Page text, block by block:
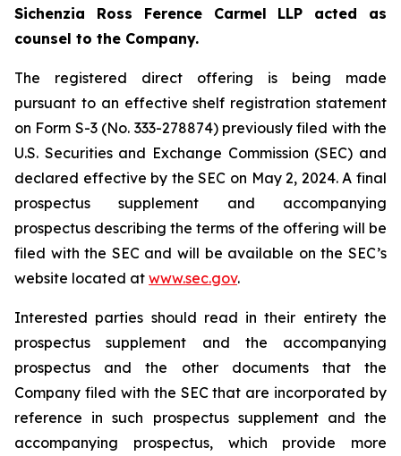
Sichenzia Ross Ference Carmel LLP acted as
counsel to the Company.
The registered direct offering is being made
pursuant to an effective shelf registration statement
on Form S-3 (No. 333-278874) previously filed with the
U.S. Securities and Exchange Commission (SEC) and
declared effective by the SEC on May 2, 2024. A final
prospectus supplement and accompanying
prospectus describing the terms of the offering will be
filed with the SEC and will be available on the SEC’s
website located at www.sec.gov.
Interested parties should read in their entirety the
prospectus supplement and the accompanying
prospectus and the other documents that the
Company filed with the SEC that are incorporated by
reference in such prospectus supplement and the
accompanying prospectus, which provide more